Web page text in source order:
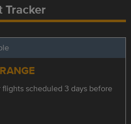
Tracker
scheduled 3 days before